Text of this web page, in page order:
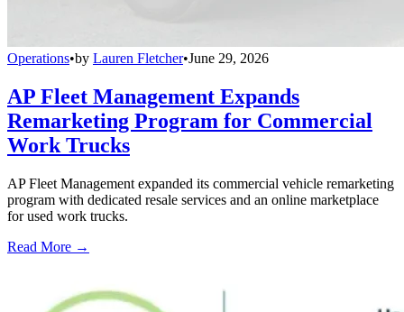
Operations•by Lauren Fletcher•June 29, 2026
AP Fleet Management Expands
Remarketing Program for Commercial
Work Trucks
AP Fleet Management expanded its commercial vehicle remarketing
program with dedicated resale services and an online marketplace
for used work trucks.
Read More →